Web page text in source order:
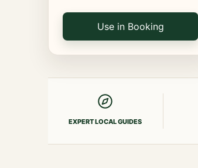
Use in Booking
EXPERT LOCAL GUIDES